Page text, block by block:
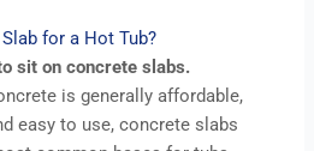
for a Hot Tub?
sit on concrete slabs.
is generally affordable,
easy to use, concrete slabs